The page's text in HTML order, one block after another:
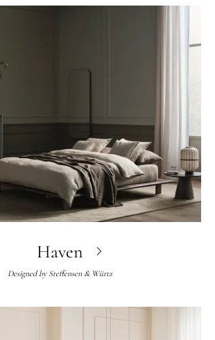
Haven
Designed by Steffensen & Würtz